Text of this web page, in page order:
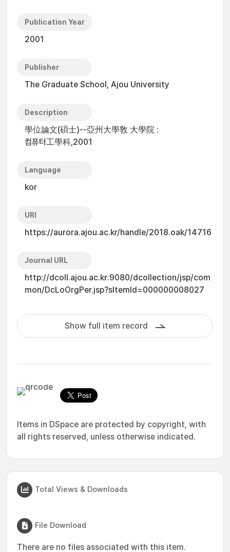
Publication Year
2001
Publisher
The Graduate School, Ajou University
Description
學位論文(碩士)--亞州大學敎 大學院 :
컴퓨터工學科,2001
Language
kor
URI
https://aurora.ajou.ac.kr/handle/2018.oak/14716
Journal URL
http://dcoll.ajou.ac.kr:9080/dcollection/jsp/com
mon/DcLoOrgPer.jsp?sItemId=000000008027
Show full item record
Items in DSpace are protected by copyright, with
all rights reserved, unless otherwise indicated.
Total Views & Downloads
File Download
There are no files associated with this item.